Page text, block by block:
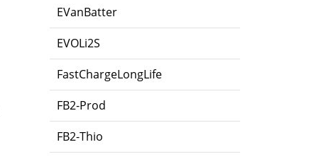
EVanBatter
EVOLi2S
FastChargeLongLife
FB2-Prod
FB2-Thio